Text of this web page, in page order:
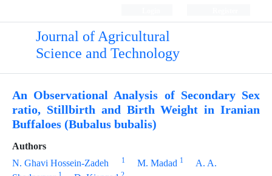
Journal of Agricultural
Science and Technology
An Observational Analysis of Secondary Sex
ratio, Stillbirth and Birth Weight in Iranian
Buffaloes (Bubalus bubalis)
Authors
N. Ghavi Hossein-Zadeh
1 M. Madad 1
A. A.